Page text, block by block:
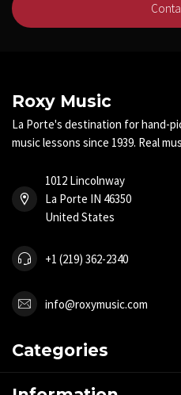
Roxy Music
La Porte's destination for hand-
music lessons since 1939. Real
1012 Lincolnway
La Porte IN 46350
United States
+1 (219) 362-2340
info@roxymusic.com
Categories